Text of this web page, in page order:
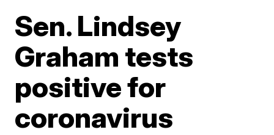
Sen. Lindsey
Graham tests
positive for
coronavirus